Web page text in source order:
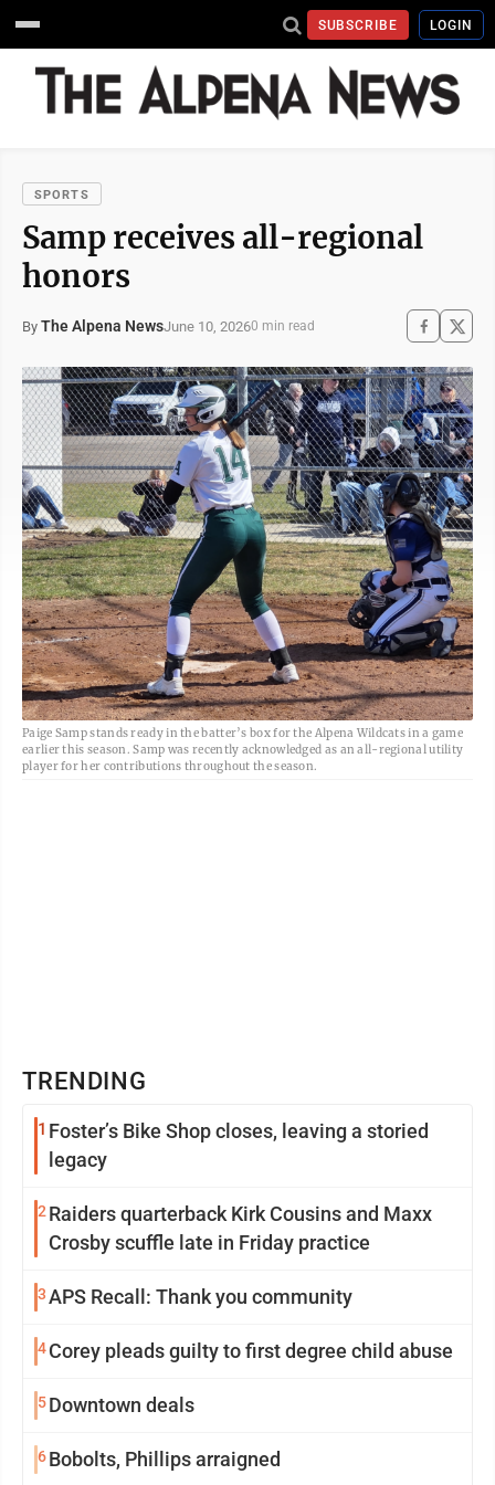
SUBSCRIBE LOGIN
SPORTS
Samp receives all-regional
honors
By The Alpena NewsJune 10, 20260 min read
Paige Samp stands ready in the batter’s box for the Alpena Wildcats in a game
earlier this season. Samp was recently acknowledged as an all-regional utility
player for her contributions throughout the season.
TRENDING
1 Foster’s Bike Shop closes, leaving a storied
legacy
2 Raiders quarterback Kirk Cousins and Maxx
Crosby scuffle late in Friday practice
3APS Recall: Thank you community
4Corey pleads guilty to first degree child abuse
5Downtown deals
6Bobolts, Phillips arraigned